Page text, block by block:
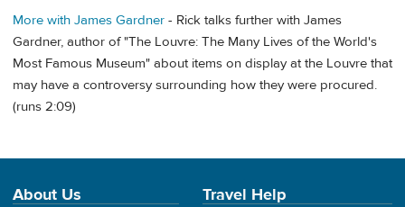
More with James Gardner - Rick talks further with James
Gardner, author of "The Louvre: The Many Lives of the World's
Most Famous Museum" about items on display at the Louvre that
may have a controversy surrounding how they were procured.
(runs 2:09)
About Us Travel Help